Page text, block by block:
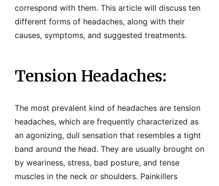
correspond with them. This article will discuss ten
different forms of headaches, along with their
causes, symptoms, and suggested treatments.
Tension Headaches:
The most prevalent kind of headaches are tension
headaches, which are frequently characterized as
an agonizing, dull sensation that resembles a tight
band around the head. They are usually brought on
by weariness, stress, bad posture, and tense
muscles in the neck or shoulders. Painkillers